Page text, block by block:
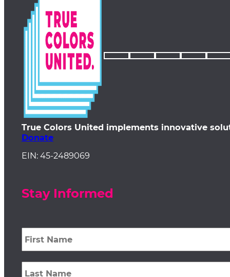
True Colors United implements innovative
Donate
EIN: 45-2489069
Stay Informed
First
Name
*
Last
Name *